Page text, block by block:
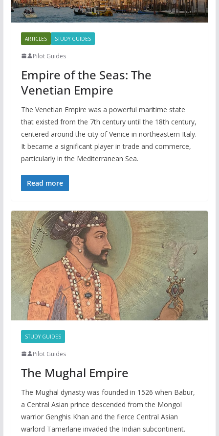
ARTICLES STUDY GUIDES
Pilot Guides
Empire of the Seas: The
Venetian Empire
The Venetian Empire was a powerful maritime state
that existed from the 7th century until the 18th century,
centered around the city of Venice in northeastern Italy.
It became a significant player in trade and commerce,
particularly in the Mediterranean Sea.
Read more
STUDY GUIDES
Pilot Guides
The Mughal Empire
The Mughal dynasty was founded in 1526 when Babur,
a Central Asian prince descended from the Mongol
warrior Genghis Khan and the fierce Central Asian
warlord Tamerlane invaded the Indian subcontinent.